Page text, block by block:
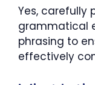
Yes, carefully
grammatical
phrasing to
effectively